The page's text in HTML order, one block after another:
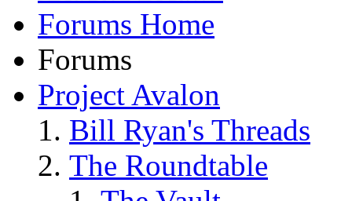
Forums Home
Forums
Project Avalon
Bill Ryan's Threads
The Roundtable